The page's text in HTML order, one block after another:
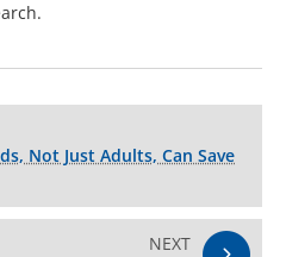
Not Just Adults, Can Save
NEXT